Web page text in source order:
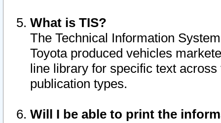
What is TIS?
The Technical Information
Toyota produced vehicles
line library for specific text
publication types.
Will I be able to print the